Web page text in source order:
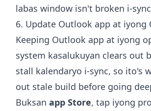
labas window isn't broken i-
6. Update Outlook app at iyong
Keeping Outlook app at iyong
system kasalukuyan clears out
stall kalendaryo i-sync, so ito's
out stale build before going
Buksan app Store, tap iyong